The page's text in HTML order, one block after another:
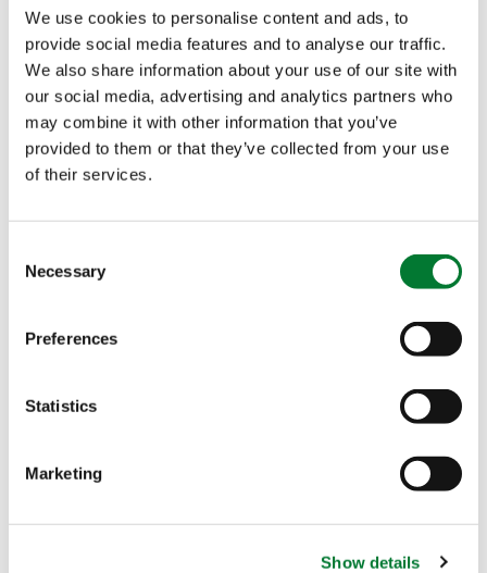
We use cookies to personalise content and ads, to
provide social media features and to analyse our traffic.
We also share information about your use of our site with
our social media, advertising and analytics partners who
may combine it with other information that you’ve
provided to them or that they’ve collected from your use
of their services.
Selection
Necessary
Preferences
Statistics
Marketing
Show details
Quality
This is a unique liquid
seaweed biostimulant
with 15% Ascophyllum
nodosum extracts and
calcium. Because heat
FoliaStim
recommendation. It helps prevent heat-triggered
disorders like blossom end rot in tomatoes and
increasing fruit firmness.
Learn more